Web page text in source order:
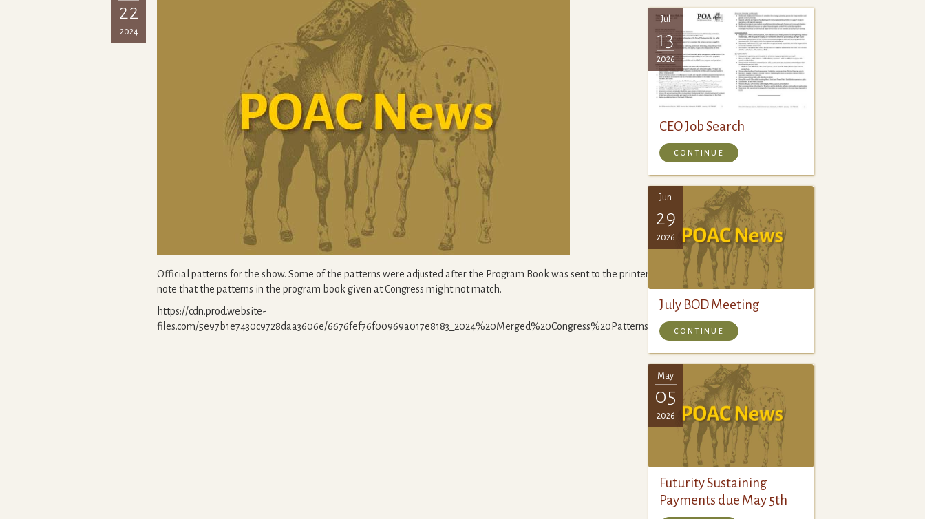
22
2024
Official patterns for the show. Some of the patterns were adjusted after the Program Book was sent to the printer,
note that the patterns in the program book given at Congress might not match.
https://cdn.prod.website-
files.com/5e97b1e7430c9728daa3606e/6676fef76f00969a017e8183_2024%20Merged%20Congress%20Patterns.pdf
Jul
13
2026
CEO Job Search
CONTINUE
Jun
29
2026
July BOD Meeting
CONTINUE
May
05
2026
Futurity Sustaining
Payments due May 5th